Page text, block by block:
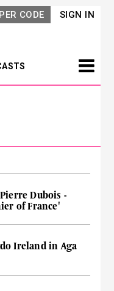
SIGN IN
CODE
Pierre Dubois -
of France'
Ireland in Aga